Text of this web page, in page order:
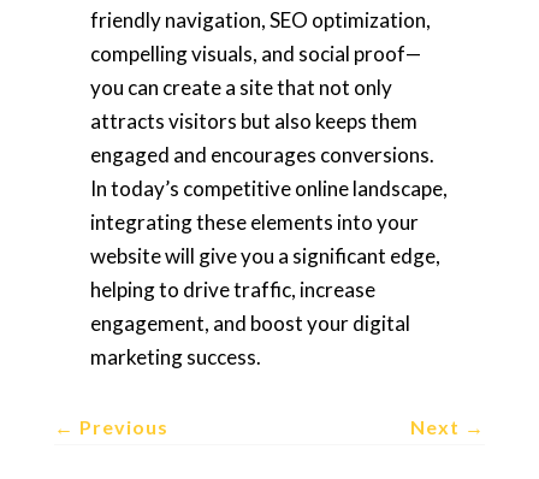
friendly navigation, SEO optimization,
compelling visuals, and social proof—
you can create a site that not only
attracts visitors but also keeps them
engaged and encourages conversions.
In today’s competitive online landscape,
integrating these elements into your
website will give you a significant edge,
helping to drive traffic, increase
engagement, and boost your digital
marketing success.
← Previous Next →